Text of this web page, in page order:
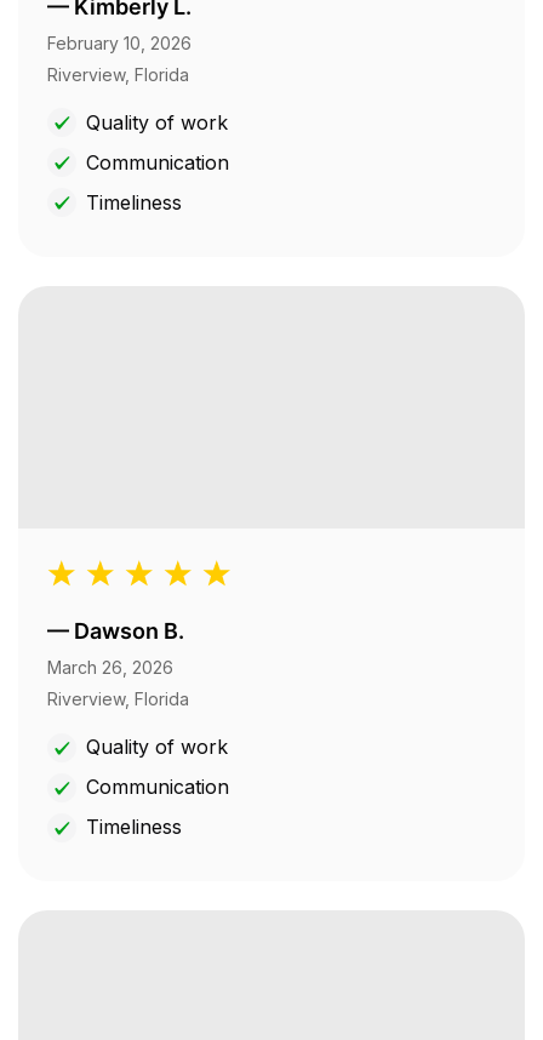
— Kimberly L.
February 10, 2026
Riverview, Florida
Quality of work
Communication
Timeliness
— Dawson B.
March 26, 2026
Riverview, Florida
Quality of work
Communication
Timeliness